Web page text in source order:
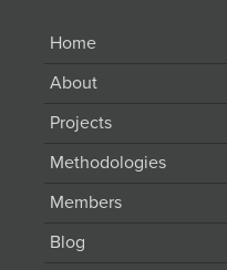
Home
About
Projects
Methodologies
Members
Blog